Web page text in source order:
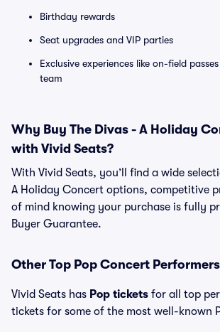
Birthday rewards
Seat upgrades and VIP parties
Exclusive experiences like on-field
team
Why Buy The Divas - A Holiday
with Vivid Seats?
With Vivid Seats, you’ll find a wide
A Holiday Concert options, competitive
of mind knowing your purchase is fully
Buyer Guarantee.
Other Top Pop Concert Performers
Vivid Seats has Pop tickets for all top
tickets for some of the most well-known